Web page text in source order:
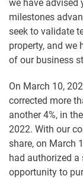
we have advised
milestones
seek to validate
property, and we
of our business
On March 10,
corrected more
another 4%, in
2022. With our
share, on March
had authorized a
opportunity to